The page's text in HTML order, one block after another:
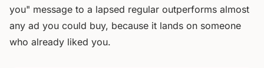
you" message to a lapsed regular outperforms almost
any ad you could buy, because it lands on someone
who already liked you.